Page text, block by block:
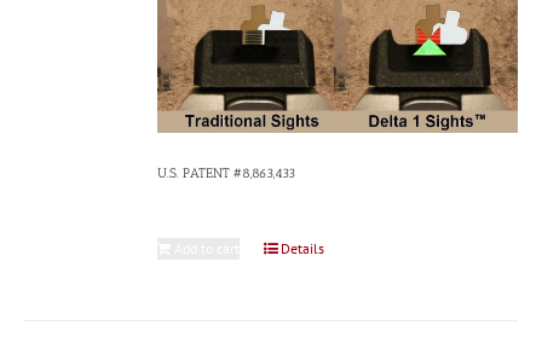
U.S. PATENT #8,863,433
Details